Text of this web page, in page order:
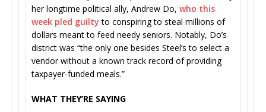
her longtime political ally, Andrew Do, who this
week pled guilty to conspiring to steal millions of
dollars meant to feed needy seniors. Notably, Do’s
district was “the only one besides Steel’s to select a
vendor without a known track record of providing
taxpayer-funded meals.”
WHAT THEY’RE SAYING